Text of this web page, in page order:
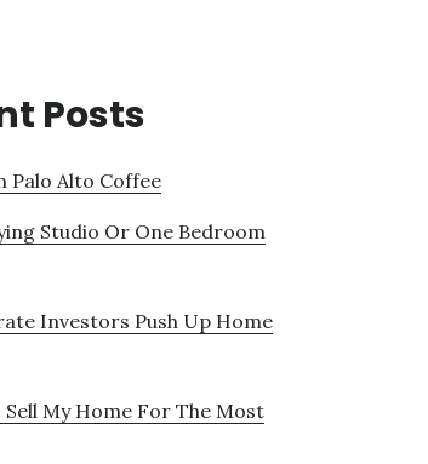
Posts
Palo Alto Coffee
Studio Or One Bedroom
Investors Push Up Home
Sell My Home For The Most